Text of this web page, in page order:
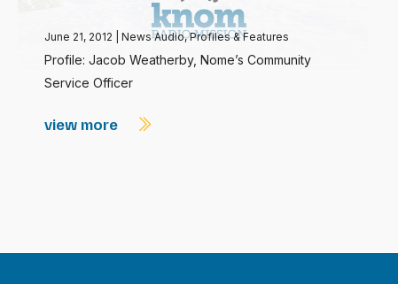
June 21, 2012 News Audio,Profiles & Features
Profile: Jacob Weatherby, Nome’s Community
Service Officer
view more